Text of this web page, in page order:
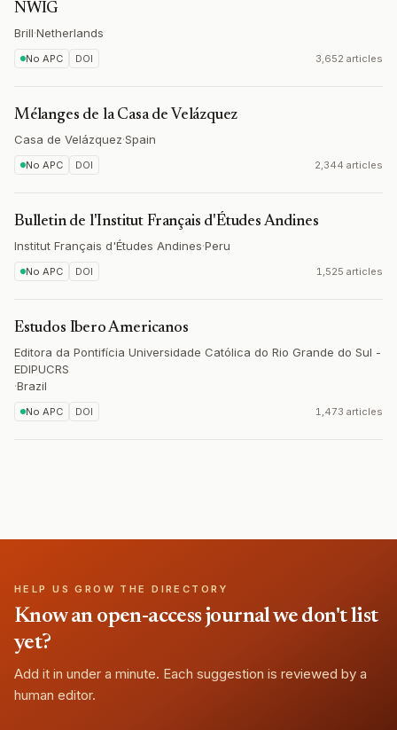
NWIG
Brill·Netherlands
No APC DOI 3,652 articles
Mélanges de la Casa de Velázquez
Casa de Velázquez·Spain
No APC DOI 2,344 articles
Bulletin de l'Institut Français d'Études Andines
Institut Français d'Études Andines·Peru
No APC DOI 1,525 articles
Estudos Ibero Americanos
Editora da Pontifícia Universidade Católica do Rio Grande do Sul -
EDIPUCRS
·Brazil
No APC DOI 1,473 articles
HELP US GROW THE DIRECTORY
Know an open-access journal we don't list
yet?
Add it in under a minute. Each suggestion is reviewed by a
human editor.